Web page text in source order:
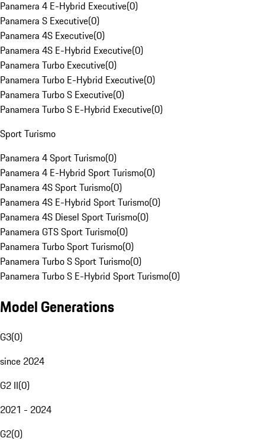
Panamera 4 E-Hybrid Executive(0)
Panamera S Executive(0)
Panamera 4S Executive(0)
Panamera 4S E-Hybrid Executive(0)
Panamera Turbo Executive(0)
Panamera Turbo E-Hybrid Executive(0)
Panamera Turbo S Executive(0)
Panamera Turbo S E-Hybrid Executive(0)
Sport Turismo
Panamera 4 Sport Turismo(0)
Panamera 4 E-Hybrid Sport Turismo(0)
Panamera 4S Sport Turismo(0)
Panamera 4S E-Hybrid Sport Turismo(0)
Panamera 4S Diesel Sport Turismo(0)
Panamera GTS Sport Turismo(0)
Panamera Turbo Sport Turismo(0)
Panamera Turbo S Sport Turismo(0)
Panamera Turbo S E-Hybrid Sport Turismo(0)
Model Generations
G3(0)
since 2024
G2 II(0)
2021 - 2024
G2(0)